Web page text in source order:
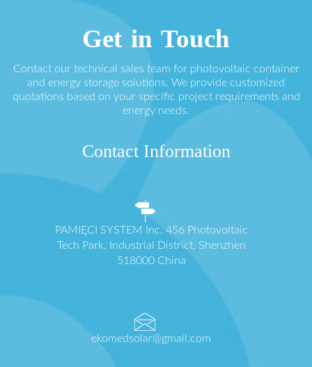
Get in Touch
Contact our technical sales team for photovoltaic container
and energy storage solutions. We provide customized
quotations based on your specific project requirements and
energy needs.
Contact Information
PAMIĘCI SYSTEM Inc. 456 Photovoltaic
Tech Park, Industrial District, Shenzhen
518000 China
ekomedsolar@gmail.com